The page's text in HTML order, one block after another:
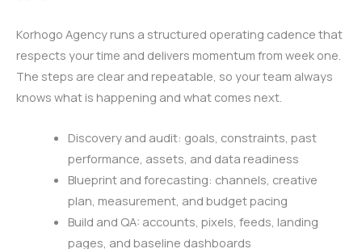
Korhogo Agency runs a structured operating cadence that
respects your time and delivers momentum from week one.
The steps are clear and repeatable, so your team always
knows what is happening and what comes next.
Discovery and audit: goals, constraints, past
performance, assets, and data readiness
Blueprint and forecasting: channels, creative
plan, measurement, and budget pacing
Build and QA: accounts, pixels, feeds, landing
pages, and baseline dashboards